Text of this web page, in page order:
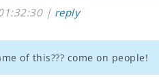
| reply
of this??? come on people!